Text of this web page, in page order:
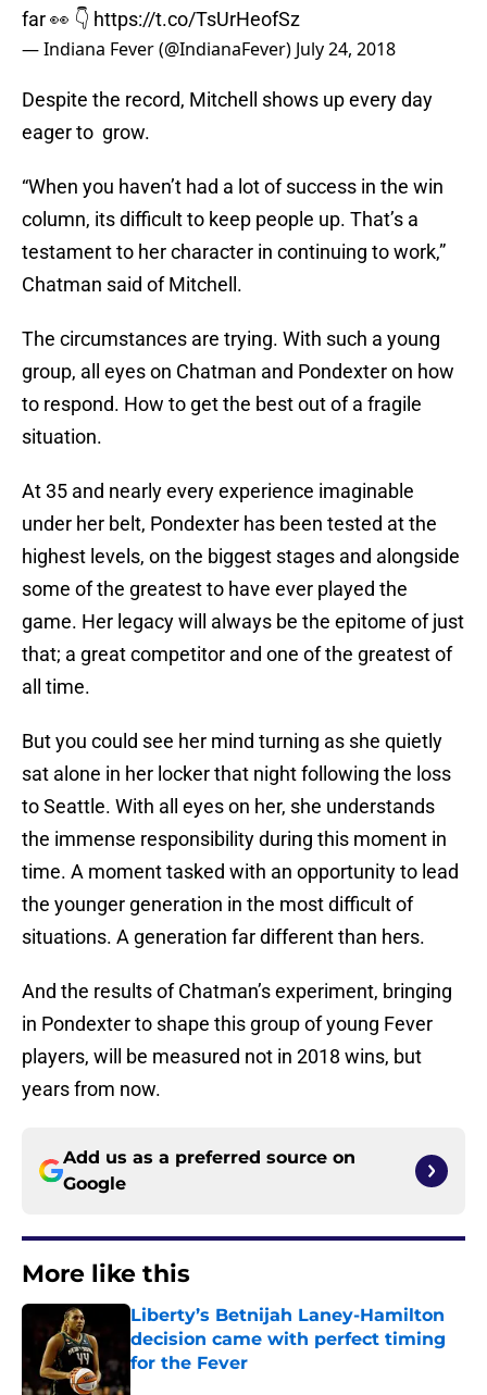
far 👀 👇 https://t.co/TsUrHeofSz
— Indiana Fever (@IndianaFever) July 24, 2018
Despite the record, Mitchell shows up every day
eager to grow.
“When you haven’t had a lot of success in the win
column, its difficult to keep people up. That’s a
testament to her character in continuing to work,”
Chatman said of Mitchell.
The circumstances are trying. With such a young
group, all eyes on Chatman and Pondexter on how
to respond. How to get the best out of a fragile
situation.
At 35 and nearly every experience imaginable
under her belt, Pondexter has been tested at the
highest levels, on the biggest stages and alongside
some of the greatest to have ever played the
game. Her legacy will always be the epitome of just
that; a great competitor and one of the greatest of
all time.
But you could see her mind turning as she quietly
sat alone in her locker that night following the loss
to Seattle. With all eyes on her, she understands
the immense responsibility during this moment in
time. A moment tasked with an opportunity to lead
the younger generation in the most difficult of
situations. A generation far different than hers.
And the results of Chatman’s experiment, bringing
in Pondexter to shape this group of young Fever
players, will be measured not in 2018 wins, but
years from now.
Add us as a preferred source on
Google
More like this
Liberty’s Betnijah Laney-Hamilton
decision came with perfect timing
for the Fever
Published by on Invalid Date